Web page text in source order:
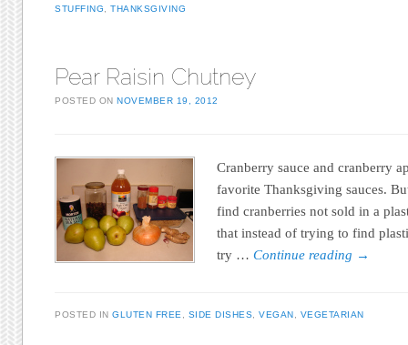
STUFFING ,THANKSGIVING
Pear Raisin Chutney
POSTED ONNOVEMBER 19, 2012
Cranberry sauce and cranberry
favorite Thanksgiving sauces.
find cranberries not sold in a
that instead of trying to find
try …Continue reading →
POSTED INGLUTEN FREE SIDE DISHES ,VEGAN VEGETARIAN